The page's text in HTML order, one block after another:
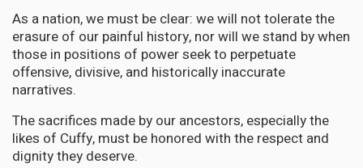
As a nation, we must be clear: we will not tolerate the
erasure of our painful history, nor will we stand by when
those in positions of power seek to perpetuate
offensive, divisive, and historically inaccurate
narratives.
The sacrifices made by our ancestors, especially the
likes of Cuffy, must be honored with the respect and
dignity they deserve.